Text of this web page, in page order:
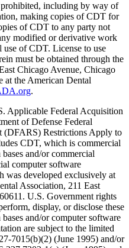
including by way of
making copies of CDT for
of CDT to any party not
modified or derivative work
of CDT. License to use
must be obtained through the
Chicago Avenue, Chicago
at the American Dental
.
Federal Acquisition
of Defense Federal
(DFARS) Restrictions Apply to
CDT, which is commercial
and/or commercial
computer software
was developed exclusively at
Association, 211 East
U.S. Government rights
display, or disclose these
and/or computer software
are subject to the limited
7015(b)(2) (June 1995) and/or